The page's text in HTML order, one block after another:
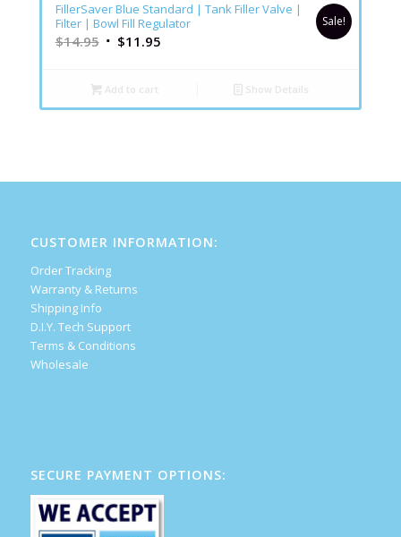
FillerSaver Blue Standard | Tank Filler Valve |
Filter | Bowl Fill Regulator
$14.95 $11.95
Sale!
Add to cart Show Details
CUSTOMER INFORMATION:
Order Tracking
Warranty & Returns
Shipping Info
D.I.Y. Tech Support
Terms & Conditions
Wholesale
SECURE PAYMENT OPTIONS: